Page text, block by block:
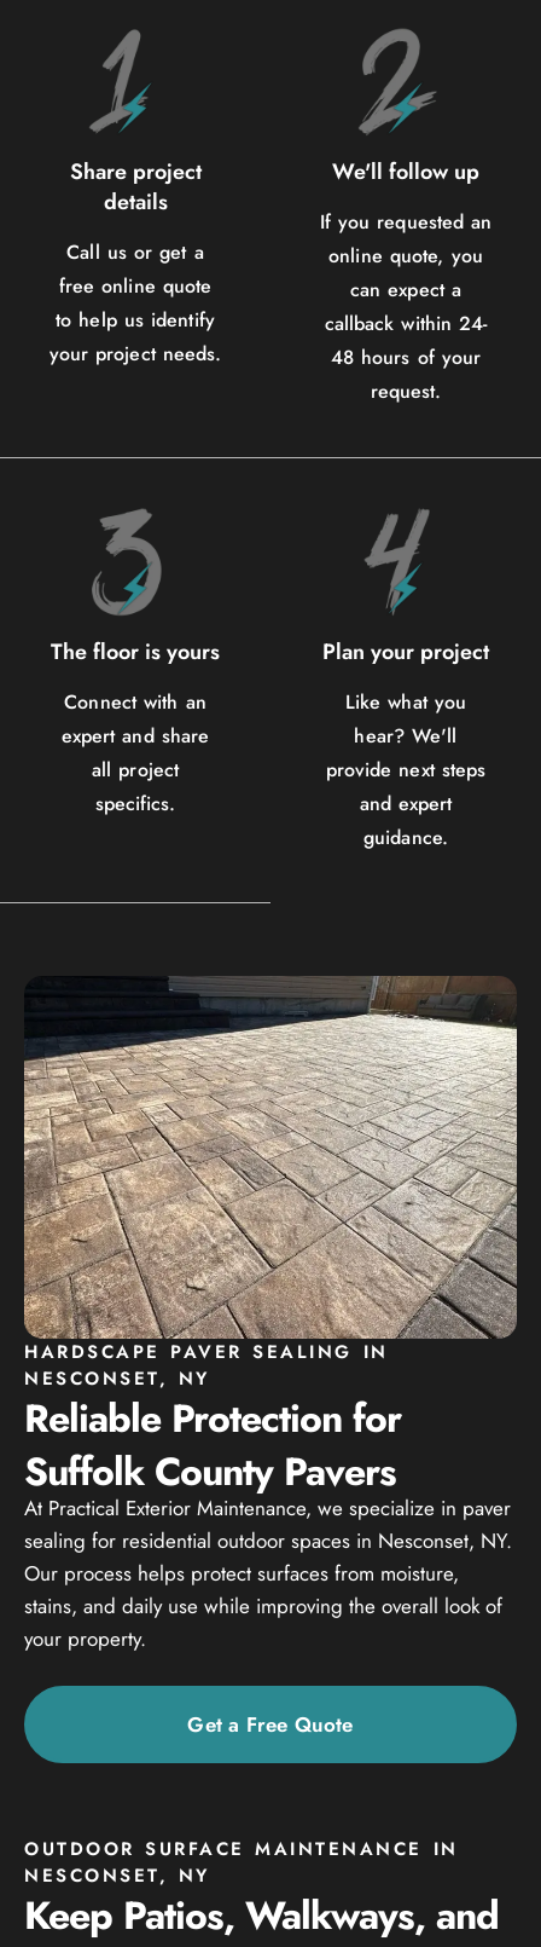
Share project
details
Call us or get a
free online quote
to help us identify
your project needs.
We'll follow up
If you requested an
online quote, you
can expect a
callback within 24-
48 hours of your
request.
The floor is yours
Connect with an
expert and share
all project
specifics.
Plan your project
Like what you
hear? We'll
provide next steps
and expert
guidance.
HARDSCAPE PAVER SEALING IN
NESCONSET, NY
Reliable Protection for
Suffolk County Pavers
At Practical Exterior Maintenance, we specialize in paver
sealing for residential outdoor spaces in Nesconset, NY.
Our process helps protect surfaces from moisture,
stains, and daily use while improving the overall look of
your property.
Get a Free Quote
OUTDOOR SURFACE MAINTENANCE IN
NESCONSET, NY
Keep Patios, Walkways, and